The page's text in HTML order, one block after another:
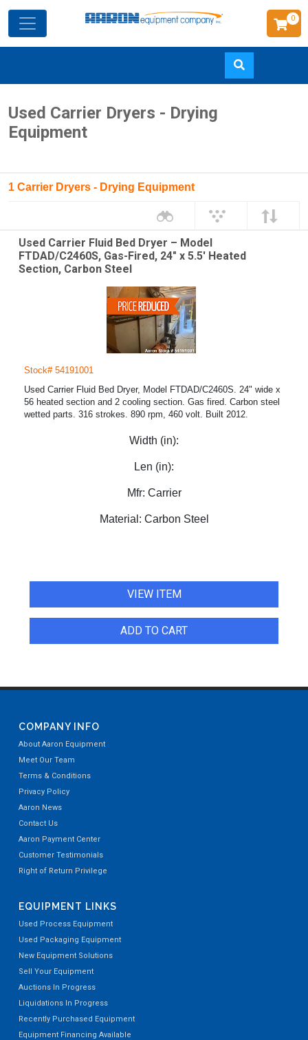
to
0
Used Carrier Dryers - Drying
Equipment
1 Carrier Dryers - Drying Equipment
Used Carrier Fluid Bed Dryer – Model
FTDAD/C2460S, Gas-Fired, 24" x 5.5' Heated
Section, Carbon Steel
Stock# 54191001
Used Carrier Fluid Bed Dryer, Model FTDAD/C2460S. 24" wide x
56 heated section and 2 cooling section. Gas fired. Carbon steel
wetted parts. 316 strokes. 890 rpm, 460 volt. Built 2012.
Width (in):
Len (in):
Mfr: Carrier
Material: Carbon Steel
VIEW ITEM
ADD TO CART
COMPANY INFO
About Aaron Equipment
Meet Our Team
Terms & Conditions
Privacy Policy
Aaron News
Contact Us
Aaron Payment Center
Customer Testimonials
Right of Return Privilege
EQUIPMENT LINKS
Used Process Equipment
Used Packaging Equipment
New Equipment Solutions
Sell Your Equipment
Auctions In Progress
Liquidations In Progress
Recently Purchased Equipment
Equipment Financing Available